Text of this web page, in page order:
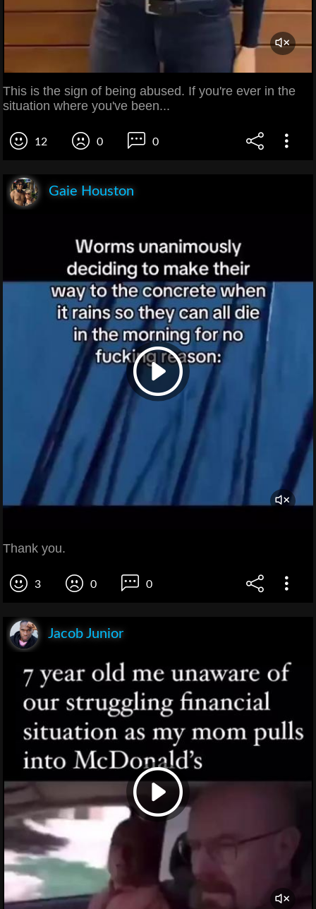
This is the sign of being abused. If you're ever in the
situation where you've been...
12 0 0
Gaie Houston
Thank you.
3 0 0
Jacob Junior